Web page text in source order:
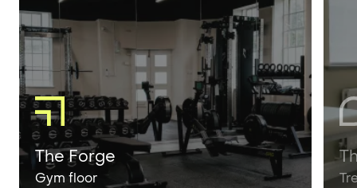
The Forge
Gym floor